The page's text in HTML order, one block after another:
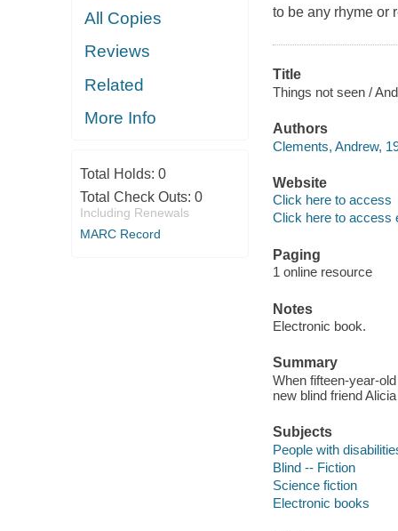
All Copies
Reviews
Related
More Info
Total Holds: 0
Total Check Outs: 0
Including Renewals
MARC Record
to be any rhyme or
Title
Things not seen /
Authors
Clements, Andrew,
Website
Click here to access
Click here to access
Paging
1 online resource
Notes
Electronic book.
Summary
When fifteen-year-
new blind friend
Subjects
People with
Blind -- Fiction
Science fiction
Electronic books